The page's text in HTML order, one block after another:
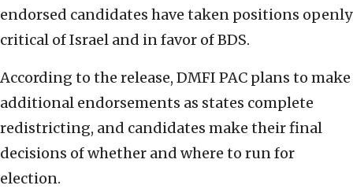
endorsed candidates have taken positions openly
critical of Israel and in favor of BDS.
According to the release, DMFI PAC plans to make
additional endorsements as states complete
redistricting, and candidates make their final
decisions of whether and where to run for
election.